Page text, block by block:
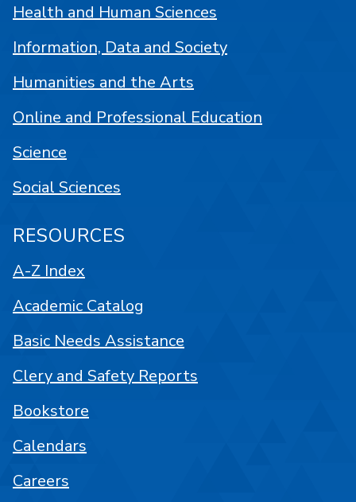
Health and Human Sciences
Information, Data and Society
Humanities and the Arts
Online and Professional Education
Science
Social Sciences
RESOURCES
A-Z Index
Academic Catalog
Basic Needs Assistance
Clery and Safety Reports
Bookstore
Calendars
Careers